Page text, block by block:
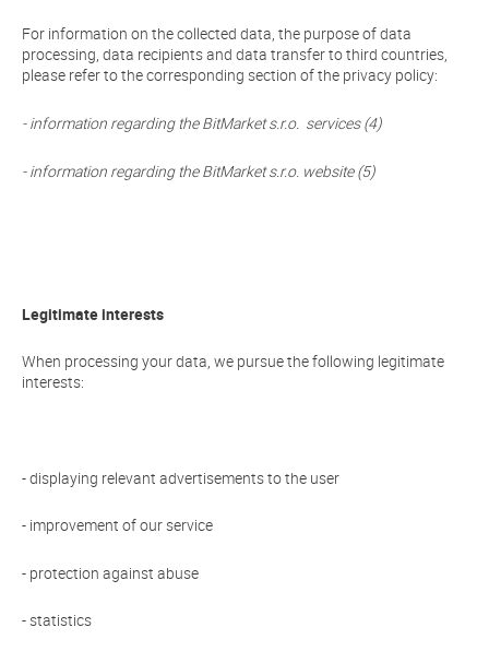
For information on the collected data, the purpose of data
processing, data recipients and data transfer to third countries,
please refer to the corresponding section of the privacy policy:
- information regarding the BitMarket s.r.o. services (4)
- information regarding the BitMarket s.r.o. website (5)
Legitimate interests
When processing your data, we pursue the following legitimate
interests:
- displaying relevant advertisements to the user
- improvement of our service
- protection against abuse
- statistics